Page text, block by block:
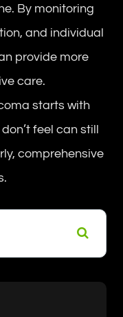
By monitoring
and individual
provide more
care.
starts with
feel can still
comprehensive